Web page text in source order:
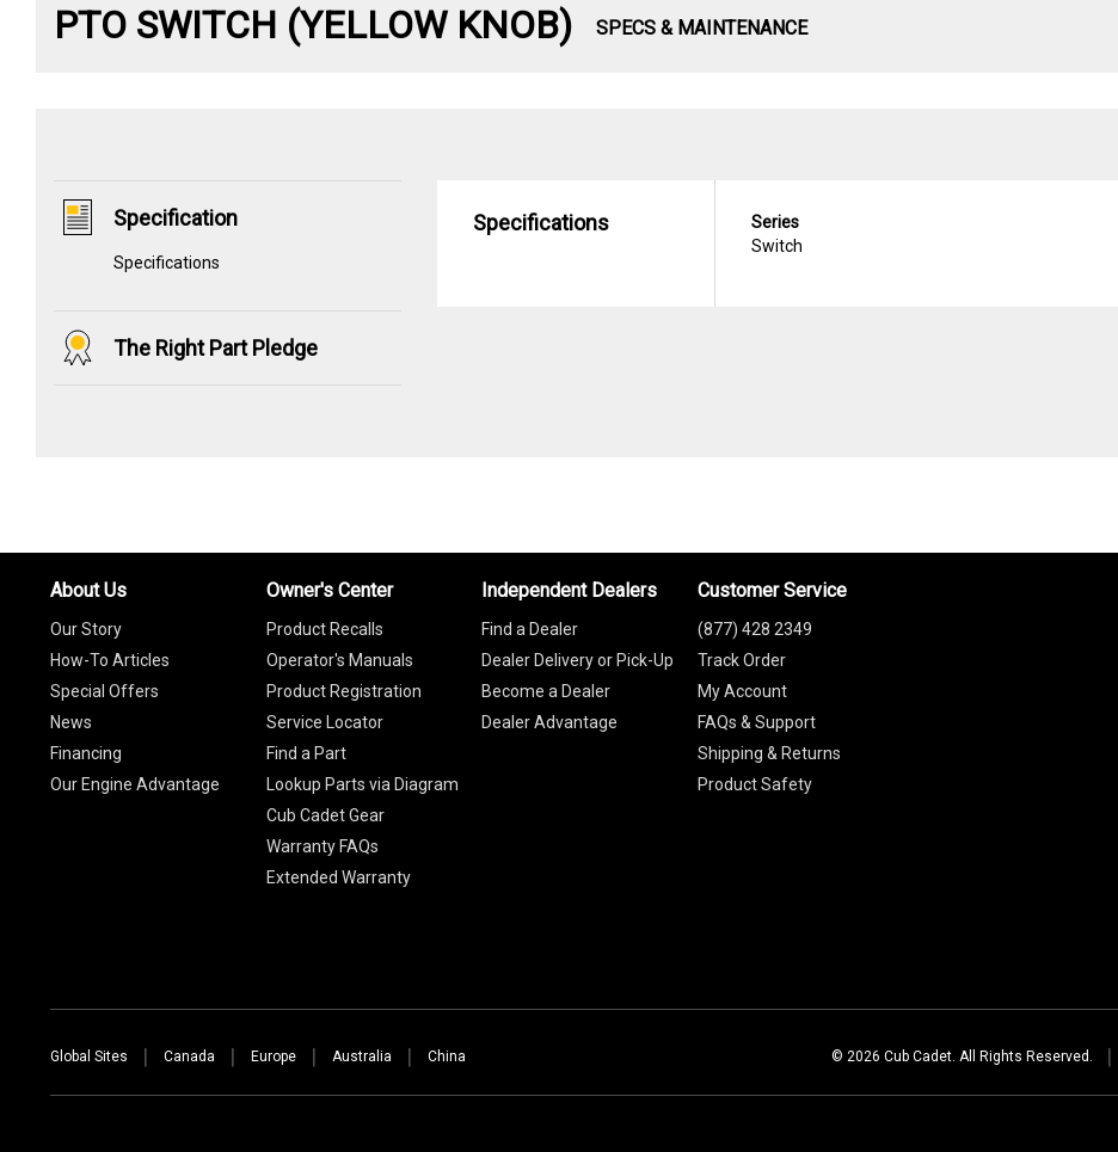
PTO SWITCH (YELLOW KNOB) SPECS & MAINTENANCE
Specification
Specifications
The Right Part Pledge
Specifications
Series
Switch
About Us
Our Story
How-To Articles
Special Offers
News
Financing
Our Engine Advantage
Owner's Center
Product Recalls
Operator's Manuals
Product Registration
Service Locator
Find a Part
Lookup Parts via Diagram
Cub Cadet Gear
Warranty FAQs
Extended Warranty
Independent Dealers
Find a Dealer
Dealer Delivery or Pick-Up
Become a Dealer
Dealer Advantage
Customer Service
(877) 428 2349
Track Order
My Account
FAQs & Support
Shipping & Returns
Product Safety
Global Sites Canada Europe Australia China © 2026 Cub Cadet. All Rights Reserved.